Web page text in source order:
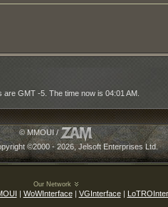
are GMT -5. The time now is 04:01 AM
© MMOUI /
©2000 - 2026, Jelsoft Enterprises Ltd.
Our Network
| WoWInterface| VGInterface|